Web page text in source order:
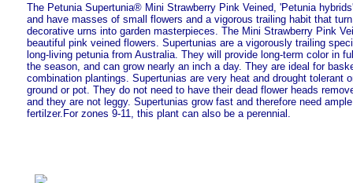
The Petunia Supertunia® Mini Strawberry Pink Veined, 'Petunia
and have masses of small flowers and a vigorous trailing habit that
decorative urns into garden masterpieces. The Mini Strawberry Pink
beautiful pink veined flowers. Supertunias are a vigorously trailing
long-living petunia from Australia. They will provide long-term color in
the season, and can grow nearly an inch a day. They are ideal for
combination plantings. Supertunias are very heat and drought tolerant
ground or pot. They do not need to have their dead flower heads
and they are not leggy. Supertunias grow fast and therefore need
fertilzer.For zones 9-11, this plant can also be a perennial.